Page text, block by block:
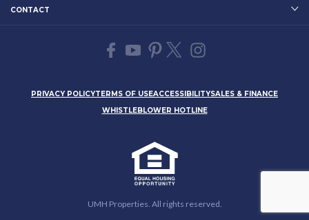
CONTACT
PRIVACY POLICYTERMS OF USEACCESSIBILITYSALES & FINANCE
WHISTLEBLOWER HOTLINE
UMH Properties. All rights reserved.